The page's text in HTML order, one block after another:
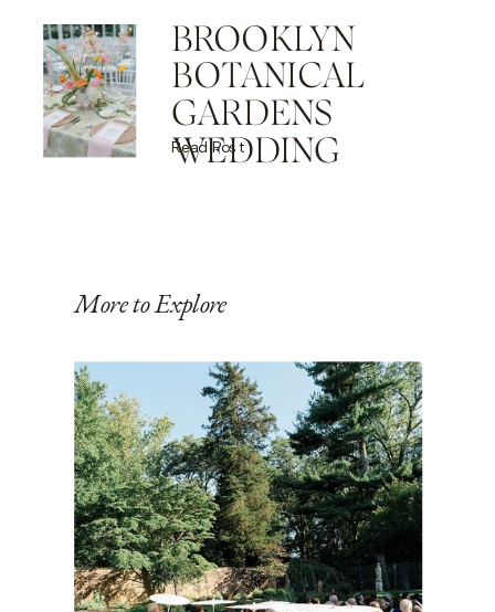
BROOKLYN
BOTANICAL
GARDENS
WEDDING
Read Post
More to Explore